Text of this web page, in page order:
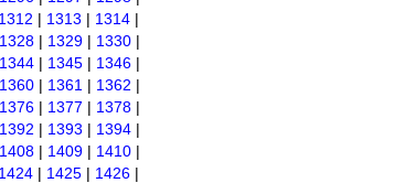
1312 | 1313 | 1314 |
1328 | 1329 | 1330 |
1344 | 1345 | 1346 |
1360 | 1361 | 1362 |
1376 | 1377 | 1378 |
1392 | 1393 | 1394 |
1408 | 1409 | 1410 |
1424 | 1425 | 1426 |